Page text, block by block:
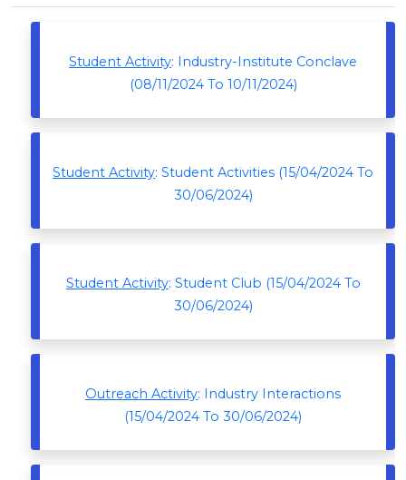
Student Activity: Industry-Institute Conclave
(08/11/2024 To 10/11/2024)
Student Activity: Student Activities (15/04/2024 To
30/06/2024)
Student Activity: Student Club (15/04/2024 To
30/06/2024)
Outreach Activity: Industry Interactions
(15/04/2024 To 30/06/2024)